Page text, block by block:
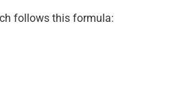
follows this formula: